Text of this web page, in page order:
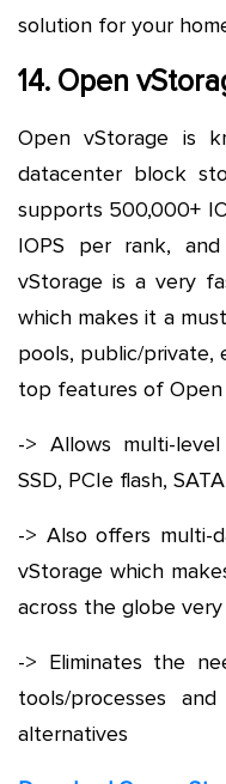
solution for your
14. Open
Open vStorage is
datacenter block
supports 500,000+
IOPS per rank, and
vStorage is a very
which makes it a
pools, public/private,
top features of Open
-> Allows multi-
SSD, PCIe flash,
-> Also offers multi-
vStorage which
across the globe very
-> Eliminates the
tools/processes
alternatives